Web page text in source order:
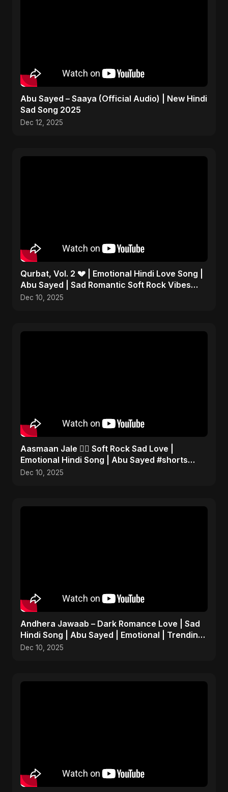
Abu Sayed – Saaya (Official Audio) | New Hindi
Sad Song 2025
Dec 12, 2025
Qurbat, Vol. 2 💔 | Emotional Hindi Love Song |
Abu Sayed | Sad Romantic Soft Rock Vibes
#shorts
Dec 10, 2025
Aasmaan Jale ❤️‍🔥 Soft Rock Sad Love |
Emotional Hindi Song | Abu Sayed #shorts
#music
Dec 10, 2025
Andhera Jawaab – Dark Romance Love | Sad
Hindi Song | Abu Sayed | Emotional | Trending
Reels #shorts
Dec 10, 2025